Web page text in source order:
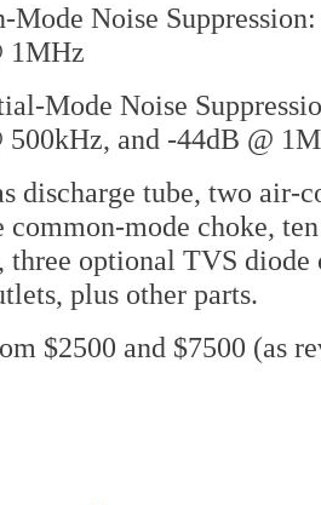
Mode Noise
1MHz
Mode Noise
500kHz, and -44dB @
discharge tube, two
common-mode choke,
three optional TVS
plus other parts.
$2500 and $7500 (as